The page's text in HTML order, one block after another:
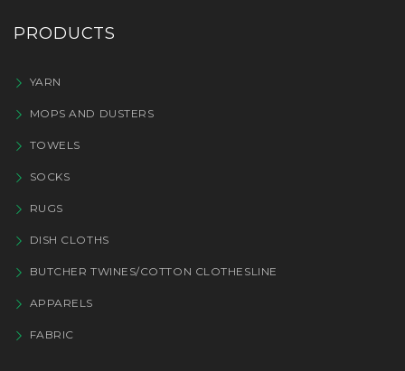
PRODUCTS
YARN
MOPS AND DUSTERS
TOWELS
SOCKS
RUGS
DISH CLOTHS
BUTCHER TWINES/COTTON CLOTHESLINE
APPARELS
FABRIC